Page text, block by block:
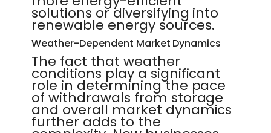
solutions or diversifying into
renewable energy sources.
Weather-Dependent Market Dynamics
The fact that weather
conditions play a significant
role in determining the pace
of withdrawals from storage
and overall market dynamics
further adds to the